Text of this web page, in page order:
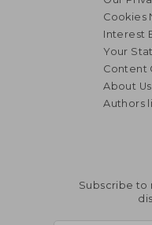
Cookies
Interest
Your
Content
About Us
Authors
Subscribe to